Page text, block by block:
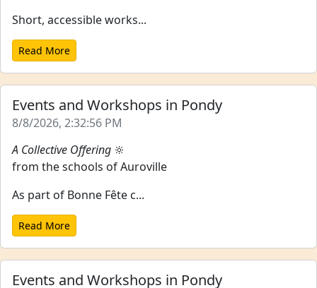
Short, accessible works...
Read More
Events and Workshops in Pondy
8/8/2026, 2:32:56 PM
A Collective Offering 🔆
from the schools of Auroville
As part of Bonne Fête c...
Read More
Events and Workshops in Pondy